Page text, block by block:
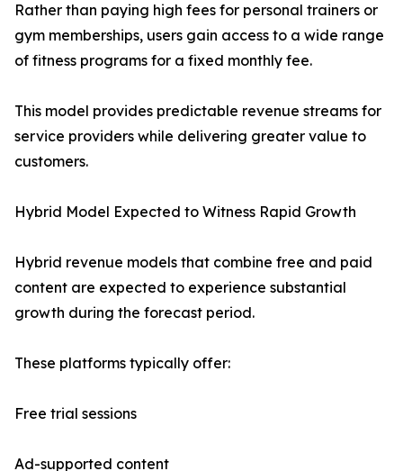
Rather than paying high fees for personal trainers or
gym memberships, users gain access to a wide range
of fitness programs for a fixed monthly fee.
This model provides predictable revenue streams for
service providers while delivering greater value to
customers.
Hybrid Model Expected to Witness Rapid Growth
Hybrid revenue models that combine free and paid
content are expected to experience substantial
growth during the forecast period.
These platforms typically offer:
Free trial sessions
Ad-supported content